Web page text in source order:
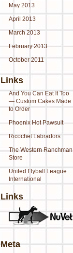
May 2013
April 2013
March 2013
February 2013
October 2011
Links
And You Can Eat It Too
— Custom Cakes Made
to Order
Phoenix Hot Pawsuit
Ricochet Labradors
The Western Ranchman
Store
United Flyball League
International
Links
Meta